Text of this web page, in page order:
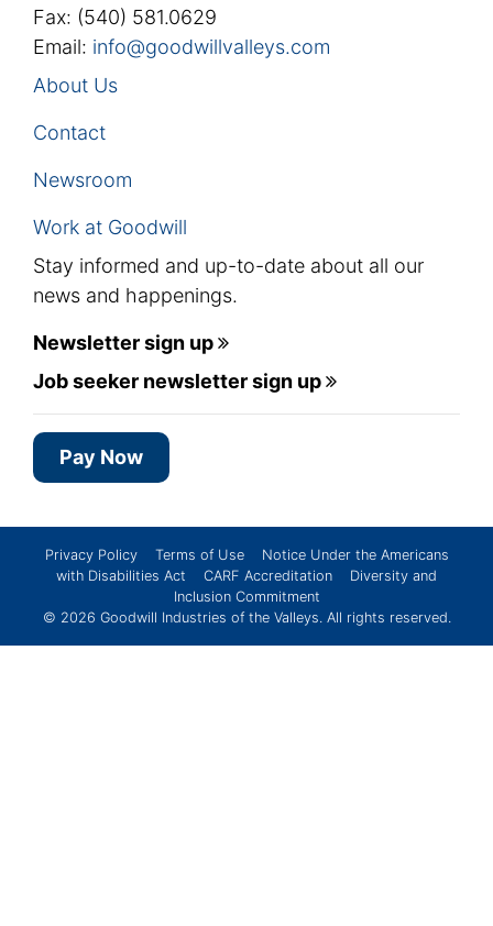
Fax: (540) 581.0629
Email: info@goodwillvalleys.com
About Us
Contact
Newsroom
Work at Goodwill
Stay informed and up-to-date about all our
news and happenings.
Newsletter sign up
Job seeker newsletter sign up
Pay Now
Privacy Policy Terms of Use
Notice Under the Americans
with Disabilities Act
CARF Accreditation
Diversity and
Inclusion Commitment
© 2026 Goodwill Industries of the Valleys. All rights reserved.